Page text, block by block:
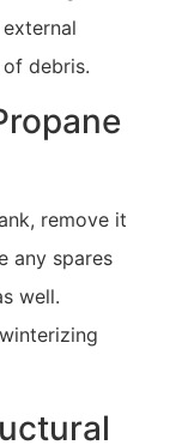
debris.
remove it
any spares
well.